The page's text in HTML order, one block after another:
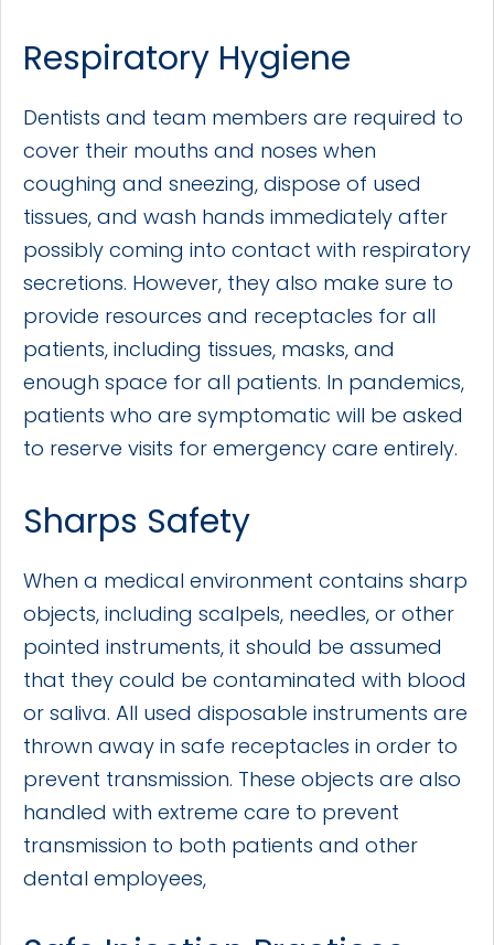
Respiratory Hygiene
Dentists and team members are required to
cover their mouths and noses when
coughing and sneezing, dispose of used
tissues, and wash hands immediately after
possibly coming into contact with respiratory
secretions. However, they also make sure to
provide resources and receptacles for all
patients, including tissues, masks, and
enough space for all patients. In pandemics,
patients who are symptomatic will be asked
to reserve visits for emergency care entirely.
Sharps Safety
When a medical environment contains sharp
objects, including scalpels, needles, or other
pointed instruments, it should be assumed
that they could be contaminated with blood
or saliva. All used disposable instruments are
thrown away in safe receptacles in order to
prevent transmission. These objects are also
handled with extreme care to prevent
transmission to both patients and other
dental employees,